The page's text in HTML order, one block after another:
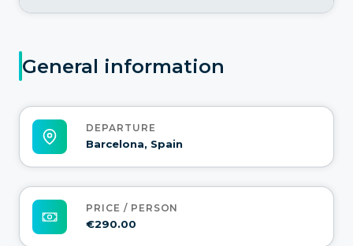
General information
DEPARTURE
Barcelona, Spain
PRICE / PERSON
€290.00